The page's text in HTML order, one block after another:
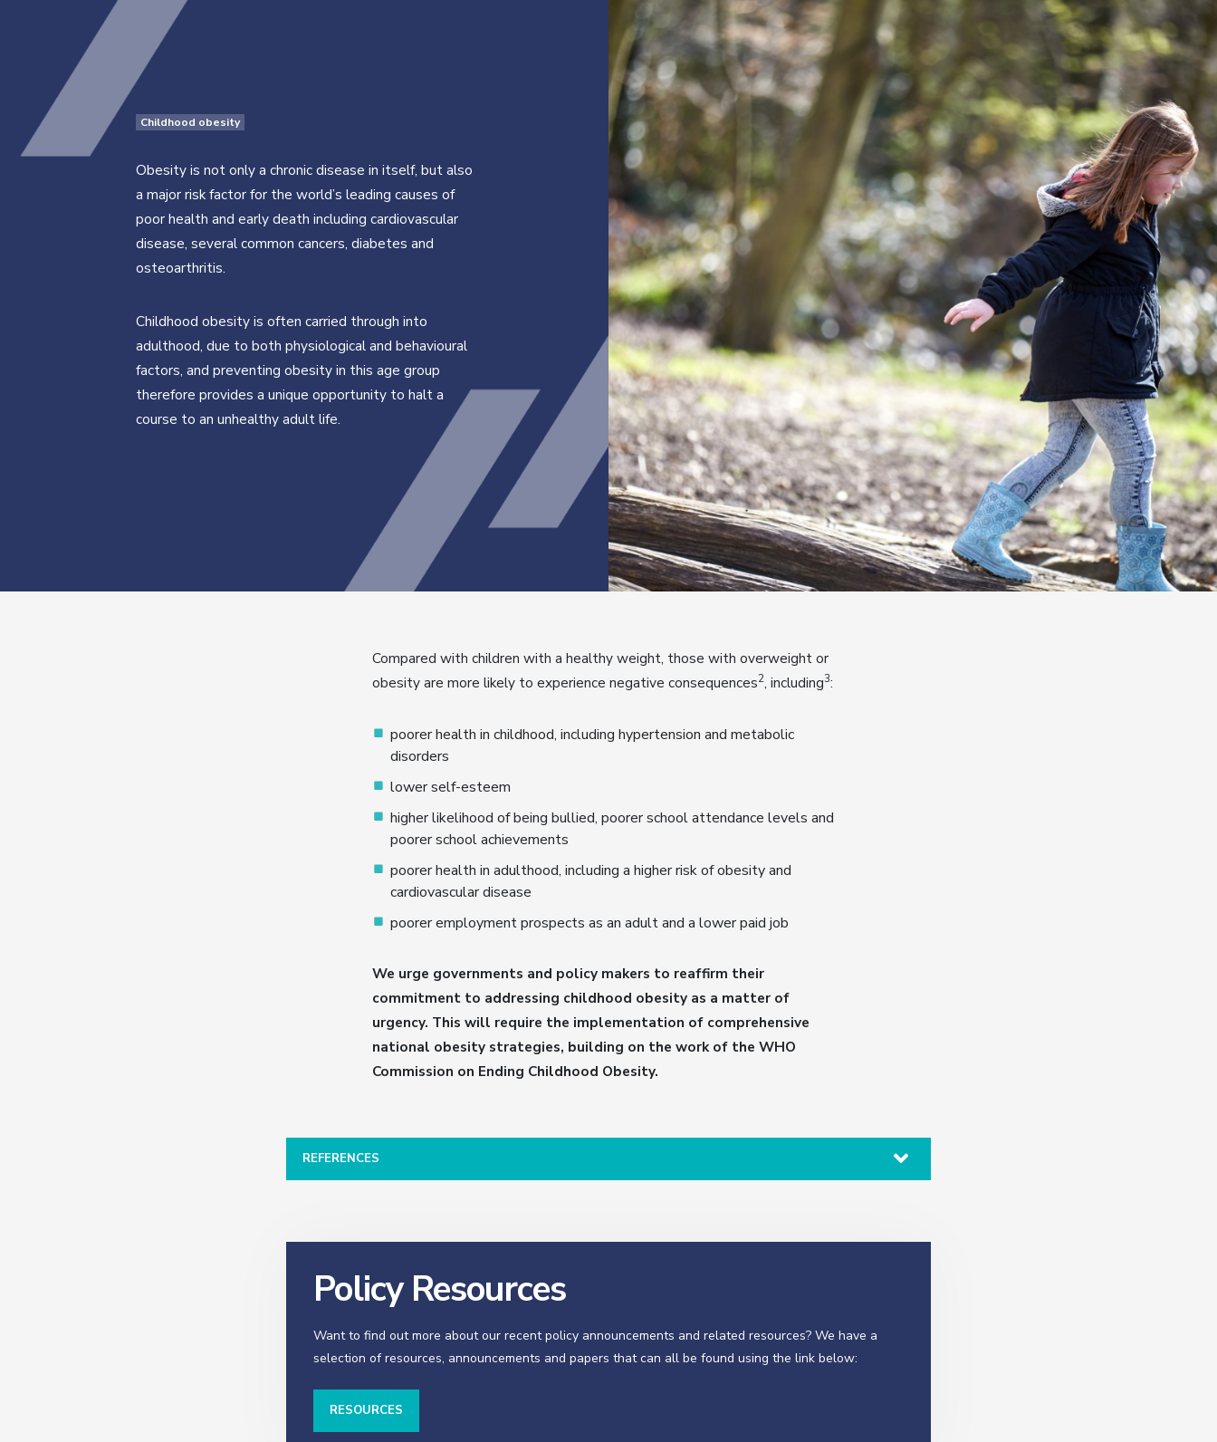
Childhood obesity
Obesity is not only a chronic disease in itself, but also
a major risk factor for the world’s leading causes of
poor health and early death including cardiovascular
disease, several common cancers, diabetes and
osteoarthritis.
Childhood obesity is often carried through into
adulthood, due to both physiological and behavioural
factors, and preventing obesity in this age group
therefore provides a unique opportunity to halt a
course to an unhealthy adult life.
Compared with children with a healthy weight, those with overweight or
obesity are more likely to experience negative consequences2, including3:
poorer health in childhood, including hypertension and metabolic
disorders
lower self-esteem
higher likelihood of being bullied, poorer school attendance levels and
poorer school achievements
poorer health in adulthood, including a higher risk of obesity and
cardiovascular disease
poorer employment prospects as an adult and a lower paid job
We urge governments and policy makers to reaffirm their
commitment to addressing childhood obesity as a matter of
urgency. This will require the implementation of comprehensive
national obesity strategies, building on the work of the WHO
Commission on Ending Childhood Obesity.
REFERENCES
Policy Resources
Want to find out more about our recent policy announcements and related resources? We have a
selection of resources, announcements and papers that can all be found using the link below:
RESOURCES